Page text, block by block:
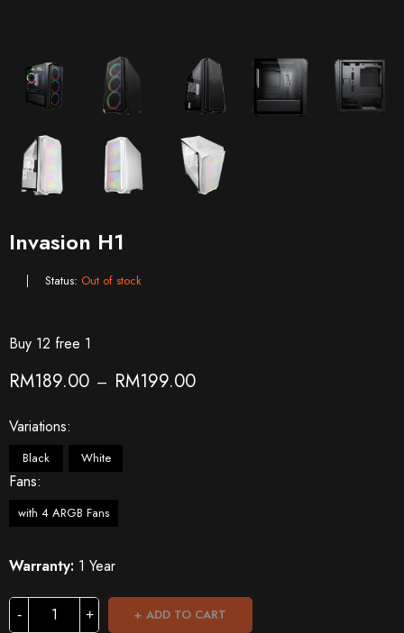
Invasion H1
Status: Out of stock
Buy 12 free 1
RM189.00 – RM199.00
Variations
Black White
Fans
with 4 ARGB Fans
Warranty: 1 Year
ADD TO CART